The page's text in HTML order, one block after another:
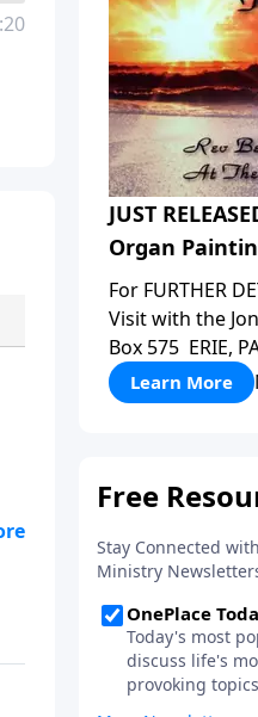
JUST
Organ
For FURTHER
Visit with the
Box 575 ERIE,
Learn More